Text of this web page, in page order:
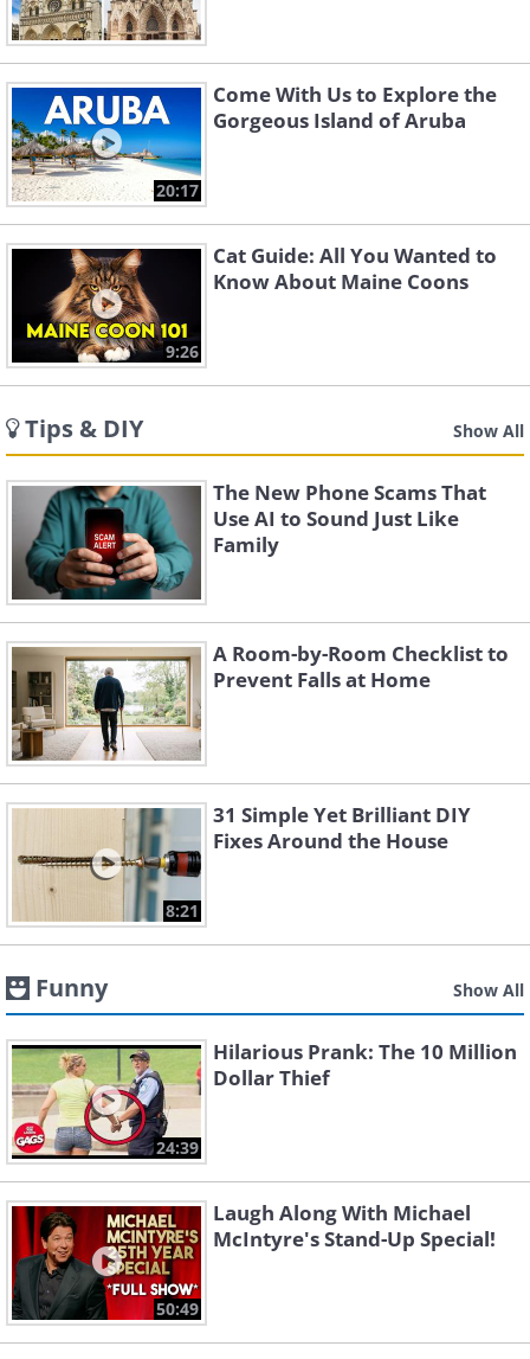
20:17
Come With Us to Explore the
Gorgeous Island of Aruba
9:26
Cat Guide: All You Wanted to
Know About Maine Coons
Tips & DIY Show All
The New Phone Scams That
Use AI to Sound Just Like
Family
A Room-by-Room Checklist to
Prevent Falls at Home
8:21
31 Simple Yet Brilliant DIY
Fixes Around the House
Funny Show All
24:39
Hilarious Prank: The 10 Million
Dollar Thief
50:49
Laugh Along With Michael
McIntyre's Stand-Up Special!